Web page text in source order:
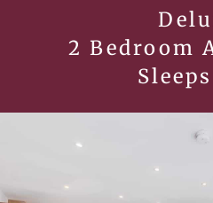
2 Bedroom